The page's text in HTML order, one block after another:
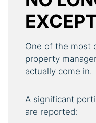
One of the most
property
actually come in.
A significant
are reported: